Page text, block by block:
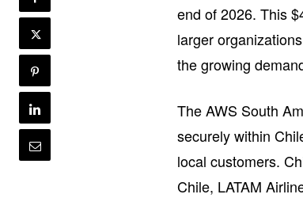
end of 2026. This
larger
the growing
The AWS South
securely within
local customers.
Chile, LATAM